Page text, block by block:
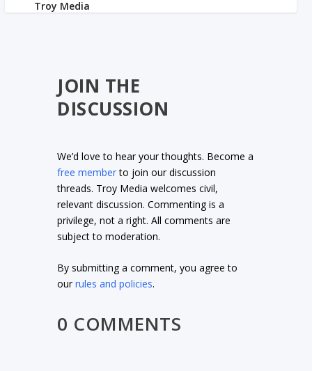
JOIN THE
DISCUSSION
We’d love to hear your thoughts. Become a
free memberto join our discussion
threads. Troy Media welcomes civil,
relevant discussion. Commenting is a
privilege, not a right. All comments are
subject to moderation.
By submitting a comment, you agree to
ourrules and policies.
0 COMMENTS